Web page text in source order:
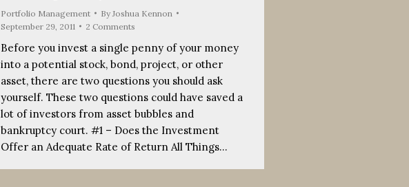
Portfolio Management By Joshua Kennon
September 29, 2011
2 Comments
Before you invest a single penny of your money
into a potential stock, bond, project, or other
asset, there are two questions you should ask
yourself. These two questions could have saved a
lot of investors from asset bubbles and
bankruptcy court. #1 – Does the Investment
Offer an Adequate Rate of Return All Things…